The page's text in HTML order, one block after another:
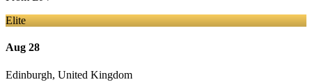
Elite
Aug 28
Edinburgh, United Kingdom